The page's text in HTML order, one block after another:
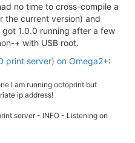
no time to cross-compile a
the current version) and
1.0.0 running after a few
+ with USB root.
print server) on Omega2+:
I am running octoprint but
ip address!
- INFO - Listening on